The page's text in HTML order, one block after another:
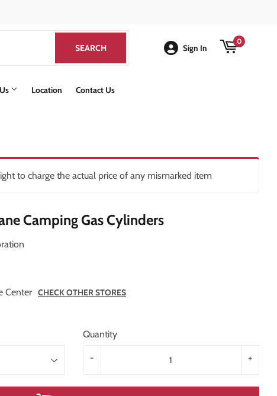
SEARCHSEARCH Sign In
0
Location Contact Us
to charge the actual price of any mismarked item
Camping Gas Cylinders
Center CHECK OTHER STORES
Quantity
+
-